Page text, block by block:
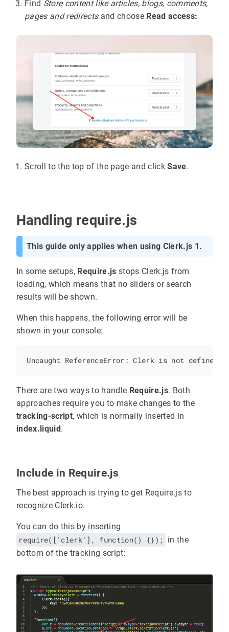
Find Store content like articles, blogs, comments,
pages and redirectsand choose Read access:
Scroll to the top of the page and clickSave.
Handling require.js
This guide only applies when using Clerk.js 1.
In some setups, Require.js stops Clerk.js from
loading, which means that no sliders or search
results will be shown.
When this happens, the following error will be
shown in your console:
There are two ways to handle Require.js. Both
approaches require you to make changes to the
tracking-script, which is normally inserted in
index.liquid.
Include in Require.js
The best approach is trying to get Require.js to
recognize Clerk.io.
You can do this by inserting
require(['clerk'], function() {});
in the
bottom of the tracking script: